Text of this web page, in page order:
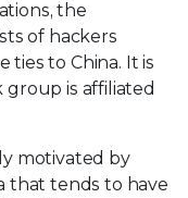
the
of hackers
ties to China. It is
is affiliated
motivated by
that tends to have